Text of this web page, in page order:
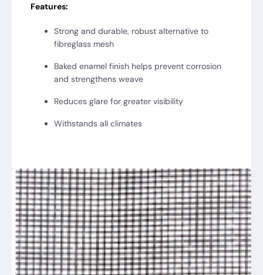
Features:
Strong and durable, robust alternative to
fibreglass mesh
Baked enamel finish helps prevent corrosion
and strengthens weave
Reduces glare for greater visibility
Withstands all climates